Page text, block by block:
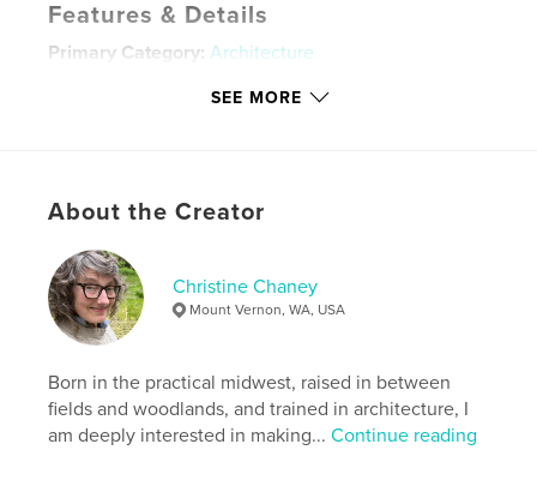
Features & Details
Primary Category: Architecture
Small Square, 7×7 in, 18×18 cm
Keywords
art ,
photography
SEE MORE
About the Creator
Christine Chaney
Mount Vernon, WA, USA
Born in the practical midwest, raised in between
fields and woodlands, and trained in architecture, I
am deeply interested in making...Continue reading